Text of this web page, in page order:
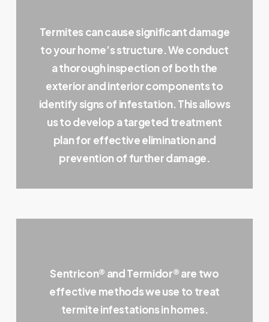
Termites can cause significant damage
to your home’s structure. We conduct
a thorough inspection of both the
exterior and interior components to
identify signs of infestation. This allows
us to develop a targeted treatment
plan for effective elimination and
prevention of further damage.
Sentricon® and Termidor® are two
effective methods we use to treat
termite infestations in homes.